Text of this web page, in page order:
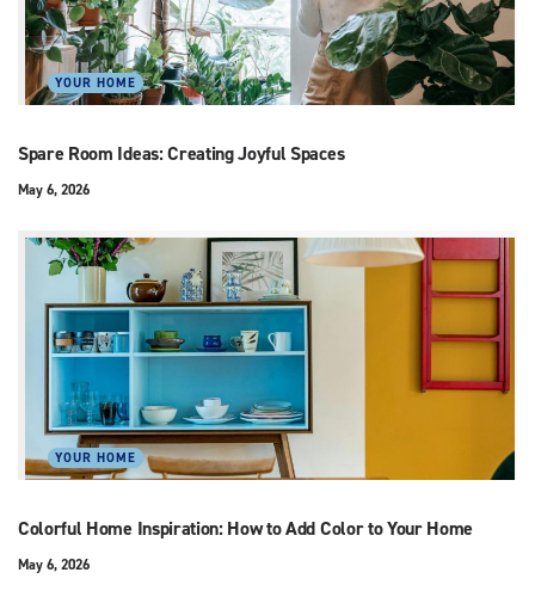
YOUR HOME
Spare Room Ideas: Creating Joyful Spaces
May 6, 2026
YOUR HOME
Colorful Home Inspiration: How to Add Color to Your Home
May 6, 2026